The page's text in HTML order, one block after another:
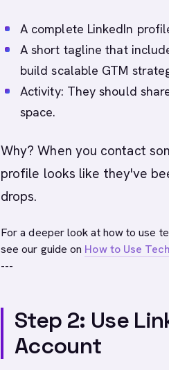
A complete LinkedIn
A short tagline that
build scalable GTM
Activity: They should
space.
Why? When you contact
profile looks like they've
drops.
For a deeper look at how to use
see our guide on How to Use
---
Step 2: Use
Account